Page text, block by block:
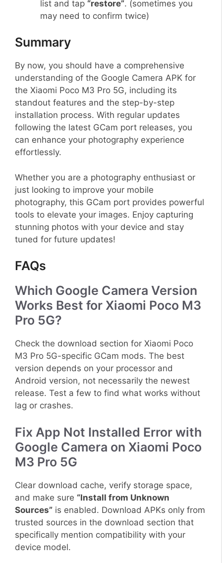
list and tap “restore”. (sometimes you
may need to confirm twice)
Summary
By now, you should have a comprehensive
understanding of the Google Camera APK for
the Xiaomi Poco M3 Pro 5G, including its
standout features and the step-by-step
installation process. With regular updates
following the latest GCam port releases, you
can enhance your photography experience
effortlessly.
Whether you are a photography enthusiast or
just looking to improve your mobile
photography, this GCam port provides powerful
tools to elevate your images. Enjoy capturing
stunning photos with your device and stay
tuned for future updates!
FAQs
Which Google Camera Version
Works Best for Xiaomi Poco M3
Pro 5G?
Check the download section for Xiaomi Poco
M3 Pro 5G-specific GCam mods. The best
version depends on your processor and
Android version, not necessarily the newest
release. Test a few to find what works without
lag or crashes.
Fix App Not Installed Error with
Google Camera on Xiaomi Poco
M3 Pro 5G
Clear download cache, verify storage space,
and make sure “Install from Unknown
Sources” is enabled. Download APKs only from
trusted sources in the download section that
specifically mention compatibility with your
device model.